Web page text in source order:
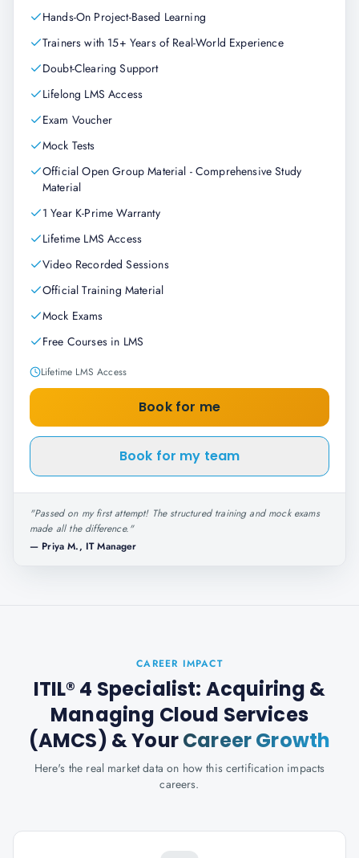
Hands-On Project-Based Learning
Trainers with 15+ Years of Real-World Experience
Doubt-Clearing Support
Lifelong LMS Access
Exam Voucher
Mock Tests
Official Open Group Material - Comprehensive Study
Material
1 Year K-Prime Warranty
Lifetime LMS Access
Video Recorded Sessions
Official Training Material
Mock Exams
Free Courses in LMS
Lifetime LMS Access
Book for me
Book for my team
"Passed on my first attempt! The structured training and mock exams
made all the difference."
— Priya M., IT Manager
CAREER IMPACT
ITIL® 4 Specialist: Acquiring &
Managing Cloud Services
(AMCS) & YourCareer Growth
Here's the real market data on how this certification impacts
careers.